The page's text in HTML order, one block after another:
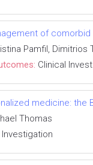
of
Pamfil,
Clinical
medicine: the
Thomas
Investigation